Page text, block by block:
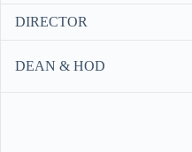
DIRECTOR
DEAN & HOD